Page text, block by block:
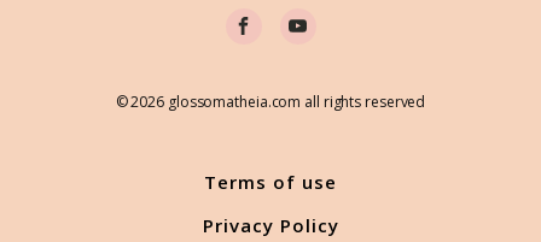
© 2026 glossomatheia.com all rights reserved
Terms of use
Privacy Policy